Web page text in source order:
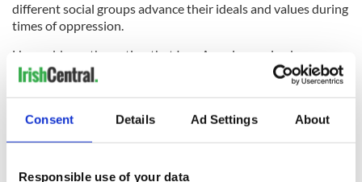
Consent Details Ad Settings About
Responsible use of your data
different social groups advance their ideals and values during
times of oppression.
How odd was the notion that I, an American-raised young
adult, could even begin to tackle such a huge Irish issue.
Except I am not really American; I am Irish-American. Sure, I
‘em” back, encourage them by telling them “ah, yer grand,” or
even begin stories by saying “well I says to her, I says, says I.” I